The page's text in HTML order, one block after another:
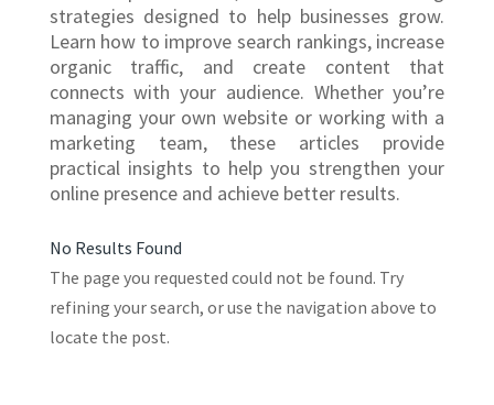
strategies designed to help businesses grow.
Learn how to improve search rankings, increase
organic traffic, and create content that
connects with your audience. Whether you’re
managing your own website or working with a
marketing team, these articles provide
practical insights to help you strengthen your
online presence and achieve better results.
No Results Found
The page you requested could not be found. Try
refining your search, or use the navigation above to
locate the post.